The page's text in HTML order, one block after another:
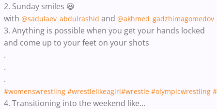
2. Sunday smiles 😃
with @sadulaev_abdulrashid and
3. ‪Anything is possible when you get your hands locked
and come up to your feet on your shots‬
.
.
.
#womenswrestling #wrestlelikeagirl#wrestle #olympicwrestling
4. Transitioning into the weekend like...